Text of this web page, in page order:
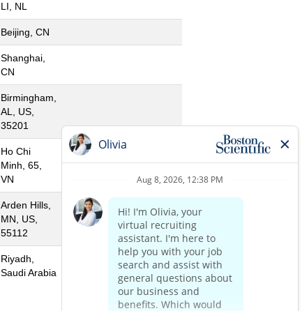
LI, NL
Beijing, CN
Shanghai,
CN
Birmingham,
AL, US,
35201
Ho Chi
Minh, 65,
VN
Arden Hills,
MN, US,
55112
Riyadh,
Saudi Arabia